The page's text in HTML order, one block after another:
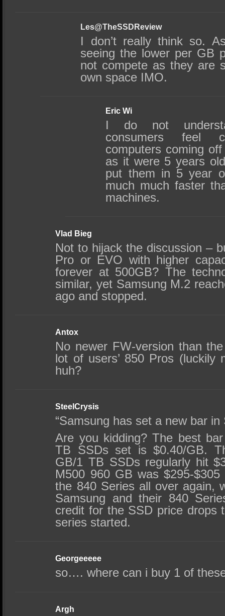
Les@TheSSDReview
I don’t really think so.
seeing the lower per GB
not compete as they are
own space IMO.
Eric Wi
I do not
consumers feel
computers coming
as it were 5 years
put them in 5 year
much much faster
machines.
Vlad Bieg
Not to hijack the discussion –
Pro or EVO with higher
forever at 500GB? The
similar, yet Samsung M.2
ago and stopped.
Antox
No newer FW-version than
lot of users’ 850 Pros (luckily
huh?
SteelCrysis
“Samsung has set a new bar in
Are you kidding? The best
TB SSDs set is $0.40/GB.
GB/1 TB SSDs regularly hit
M500 960 GB was $295-
the 840 Series all over again,
Samsung and their 840
credit for the SSD price drops
series started.
Georgeeeee
so…. where can i buy 1 of
Argh